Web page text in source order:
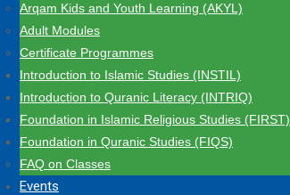
Arqam Kids and Youth Learning (AKYL)
Adult Modules
Certificate Programmes
Introduction to Islamic Studies (INSTIL)
Introduction to Quranic Literacy (INTRIQ)
Foundation in Islamic Religious Studies (FIRST)
Foundation in Quranic Studies (FIQS)
FAQ on Classes
Events